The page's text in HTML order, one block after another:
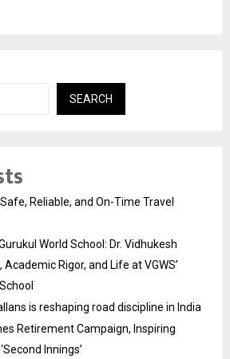
SEARCH
Reliable, and On-Time Travel
World School: Dr. Vidhukesh
Rigor, and Life at VGWS’
is reshaping road discipline in India
Retirement Campaign, Inspiring
Innings’